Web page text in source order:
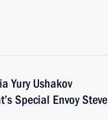
Yury Ushakov
Special Envoy Steve